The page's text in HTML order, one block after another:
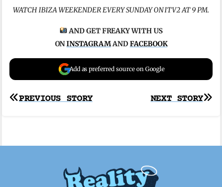
WATCH IBIZA WEEKENDER EVERY SUNDAY ON ITV2 AT 9 PM.
AND GET FREAKY WITH US
ONINSTAGRAMANDFACEBOOK
Add as preferred source on Google
Post
NEXT STORY
PREVIOUS STORY